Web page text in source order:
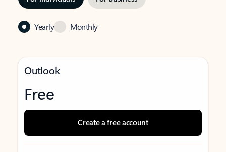
Yearly Monthly
Outlook
Free
Create a free account